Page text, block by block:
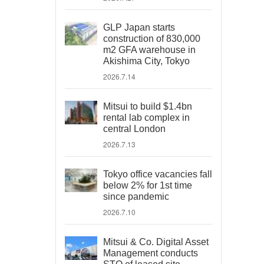
GLP Japan starts
construction of 830,000
m2 GFA warehouse in
Akishima City, Tokyo
2026.7.14
Mitsui to build $1.4bn
rental lab complex in
central London
2026.7.13
Tokyo office vacancies fall
below 2% for 1st time
since pandemic
2026.7.10
Mitsui & Co. Digital Asset
Management conducts